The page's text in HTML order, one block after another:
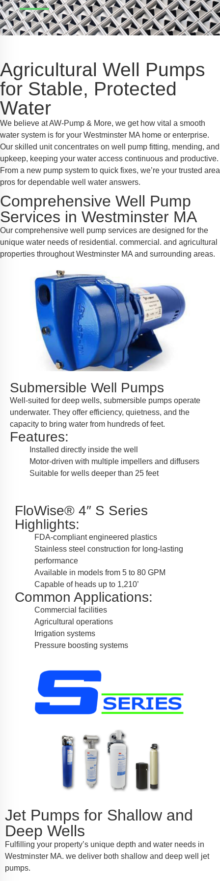
Agricultural Well Pumps
for Stable, Protected
Water
We believe at AW-Pump & More, we get how vital a smooth
water system is for your Westminster MA home or enterprise.
Our skilled unit concentrates on well pump fitting, mending, and
upkeep, keeping your water access continuous and productive.
From a new pump system to quick fixes, we’re your trusted area
pros for dependable well water answers.
Comprehensive Well Pump
Services in Westminster MA
Our comprehensive well pump services are designed for the
unique water needs of residential. commercial. and agricultural
properties throughout Westminster MA and surrounding areas.
Submersible Well Pumps
Well-suited for deep wells, submersible pumps operate
underwater. They offer efficiency, quietness, and the
capacity to bring water from hundreds of feet.
Features:
Installed directly inside the well
Motor-driven with multiple impellers and diffusers
Suitable for wells deeper than 25 feet
FloWise® 4″ S Series
Highlights:
FDA-compliant engineered plastics
Stainless steel construction for long-lasting
performance
Available in models from 5 to 80 GPM
Capable of heads up to 1,210’
Common Applications:
Commercial facilities
Agricultural operations
Irrigation systems
Pressure boosting systems
Jet Pumps for Shallow and
Deep Wells
Fulfilling your property’s unique depth and water needs in
Westminster MA. we deliver both shallow and deep well jet
pumps.
Profile
Mode
Mode